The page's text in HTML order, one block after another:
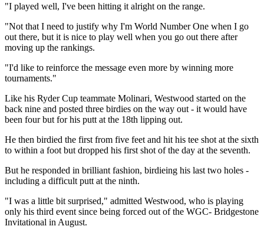
"I played well, I've been hitting it alright on the range.
"Not that I need to justify why I'm World Number One when I go
out there, but it is nice to play well when you go out there after
moving up the rankings.
"I'd like to reinforce the message even more by winning more
tournaments."
Like his Ryder Cup teammate Molinari, Westwood started on the
back nine and posted three birdies on the way out - it would have
been four but for his putt at the 18th lipping out.
He then birdied the first from five feet and hit his tee shot at the sixth
to within a foot but dropped his first shot of the day at the seventh.
But he responded in brilliant fashion, birdieing his last two holes -
including a difficult putt at the ninth.
"I was a little bit surprised," admitted Westwood, who is playing
only his third event since being forced out of the WGC- Bridgestone
Invitational in August.